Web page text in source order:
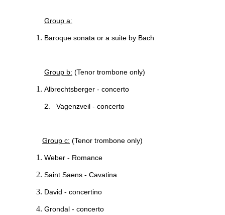
Group a:
Baroque sonata or a suite by Bach
Group b: (Tenor trombone only)
Albrechtsberger - concerto
2. Vagenzveil - concerto
Group c: (Tenor trombone only)
Weber - Romance
Saint Saens - Cavatina
David - concertino
Grondal - concerto